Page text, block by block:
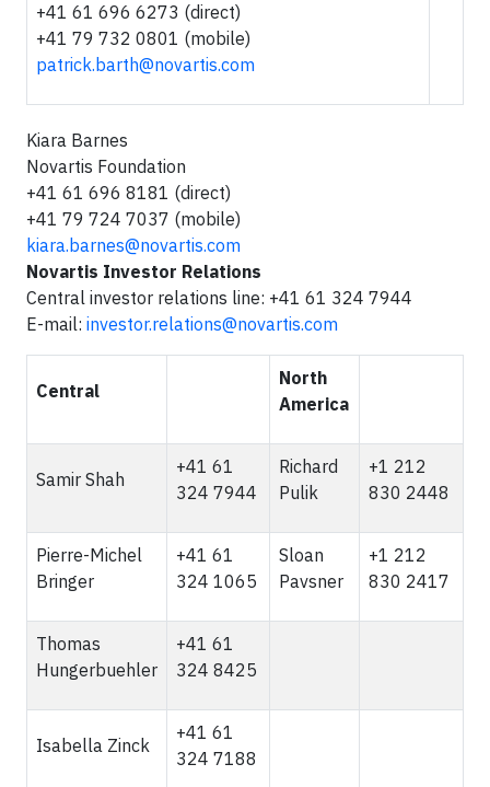
+41 61 696 6273 (direct)
+41 79 732 0801 (mobile)
patrick.barth@novartis.com
Kiara Barnes
Novartis Foundation
+41 61 696 8181 (direct)
+41 79 724 7037 (mobile)
kiara.barnes@novartis.com
Novartis Investor Relations
Central investor relations line: +41 61 324 7944
E-mail: investor.relations@novartis.com
Central
North
America
Samir Shah
+41 61
324 7944
Richard
Pulik
+1 212
830 2448
Pierre-Michel
Bringer
+41 61
324 1065
Sloan
Pavsner
+1 212
830 2417
Thomas
Hungerbuehler
+41 61
324 8425
Isabella Zinck
+41 61
324 7188